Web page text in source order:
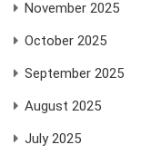
November 2025
October 2025
September 2025
August 2025
July 2025